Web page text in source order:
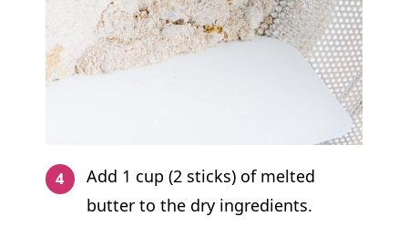
Add 1 cup (2 sticks) of melted
butter to the dry ingredients.